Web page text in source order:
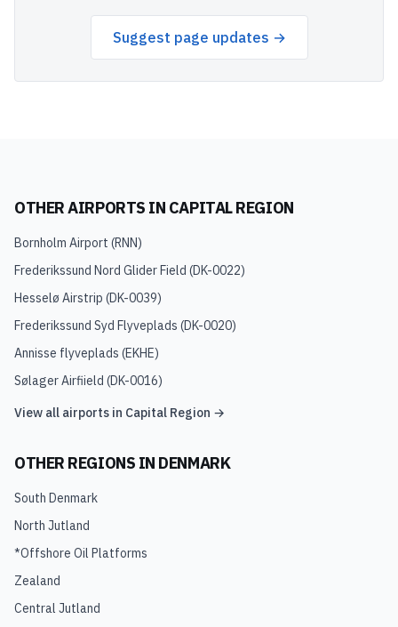
Suggest page updates →
OTHER AIRPORTS IN CAPITAL REGION
Bornholm Airport (RNN)
Frederikssund Nord Glider Field (DK-0022)
Hesselø Airstrip (DK-0039)
Frederikssund Syd Flyveplads (DK-0020)
Annisse flyveplads (EKHE)
Sølager Airfiield (DK-0016)
View all airports in Capital Region →
OTHER REGIONS IN DENMARK
South Denmark
North Jutland
*Offshore Oil Platforms
Zealand
Central Jutland